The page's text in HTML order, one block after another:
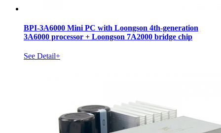
BPI-3A6000 Mini PC with Loongson 4th-generation
3A6000 processor + Loongson 7A2000 bridge chip
See Detail+